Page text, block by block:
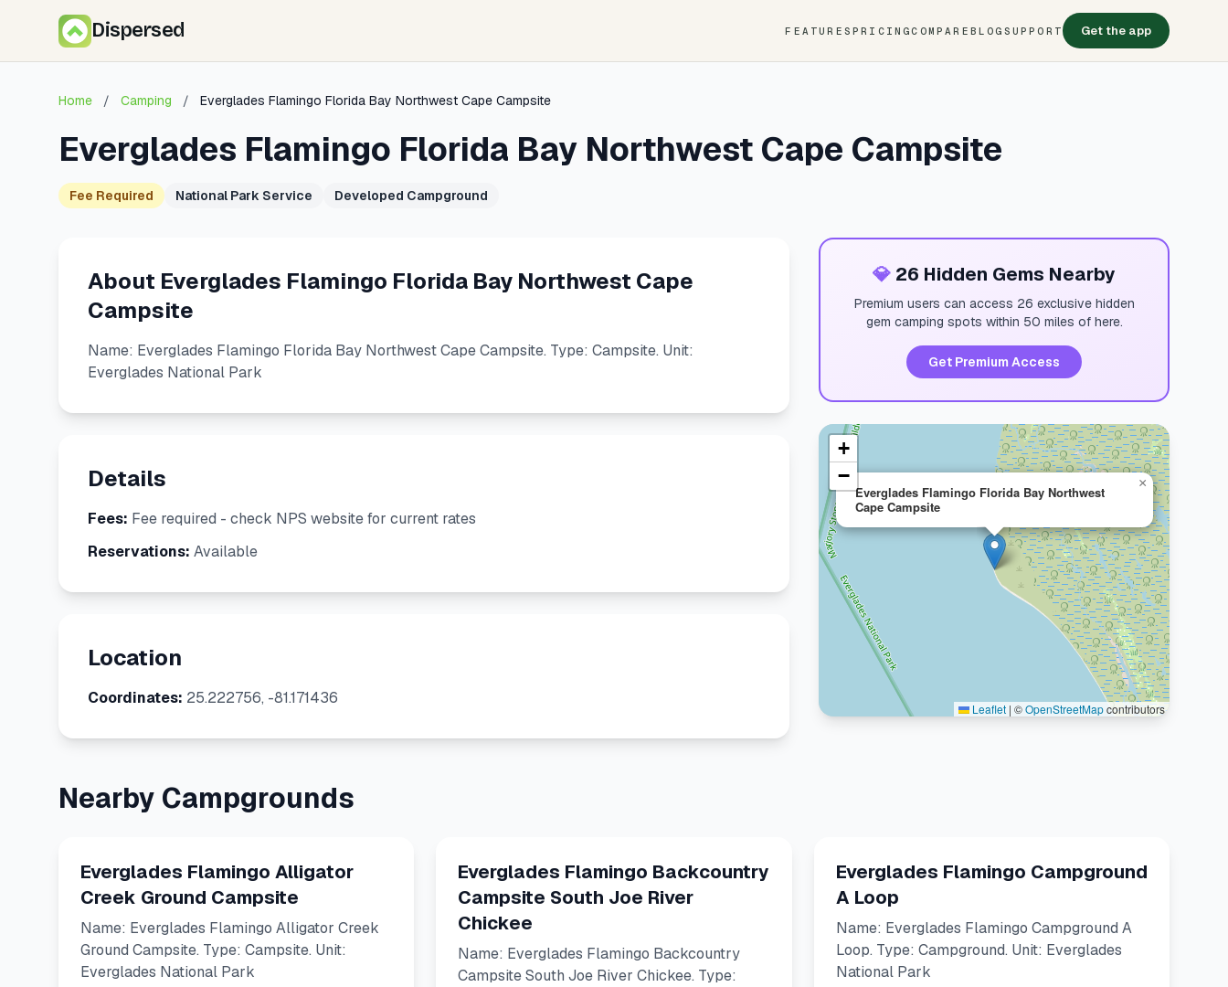
Dispersed FEATURES PRICINGCOMPARE BLOG SUPPORT Get the app
Home / Camping / Everglades Flamingo Florida Bay Northwest Cape Campsite
Everglades Flamingo Florida Bay Northwest Cape Campsite
Fee Required National Park Service Developed Campground
About Everglades Flamingo Florida Bay Northwest Cape
Campsite
Name: Everglades Flamingo Florida Bay Northwest Cape Campsite. Type: Campsite. Unit:
Everglades National Park
Details
Fees: Fee required - check NPS website for current rates
Reservations: Available
Location
Coordinates: 25.222756, -81.171436
💎 26 Hidden Gems Nearby
Premium users can access 26 exclusive hidden
gem camping spots within 50 miles of here.
Get Premium Access
Everglades Flamingo Florida Bay Northwest
Cape Campsite
×
+
−
Leaflet | ©OpenStreetMapcontributors
Nearby Campgrounds
Everglades Flamingo Alligator
Creek Ground Campsite
Name: Everglades Flamingo Alligator Creek
Ground Campsite. Type: Campsite. Unit:
Everglades National Park
Everglades Flamingo Backcountry
Campsite South Joe River
Chickee
Name: Everglades Flamingo Backcountry
Campsite South Joe River Chickee. Type:
Everglades Flamingo Campground
A Loop
Name: Everglades Flamingo Campground A
Loop. Type: Campground. Unit: Everglades
National Park